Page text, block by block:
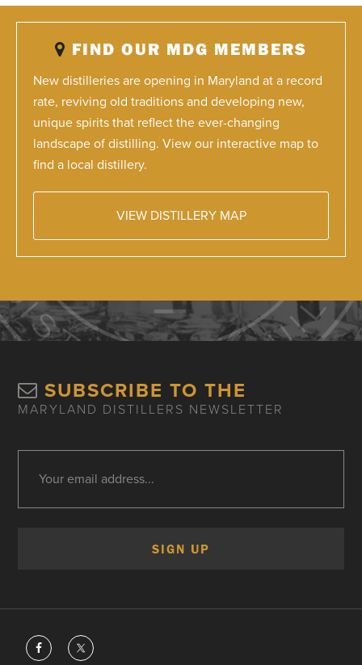
FIND OUR MDG MEMBERS
New distilleries are opening in Maryland at a record
rate, reviving old traditions and developing new,
unique spirits that reflect the ever-changing
landscape of distilling. View our interactive map to
find a local distillery.
VIEW DISTILLERY MAP
SUBSCRIBE TO THE
MARYLAND DISTILLERS NEWSLETTER